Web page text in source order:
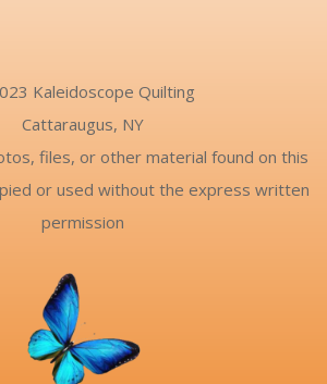
Kaleidoscope Quilting
Cattaraugus, NY
files, or other material found on this
or used without the express written
permission